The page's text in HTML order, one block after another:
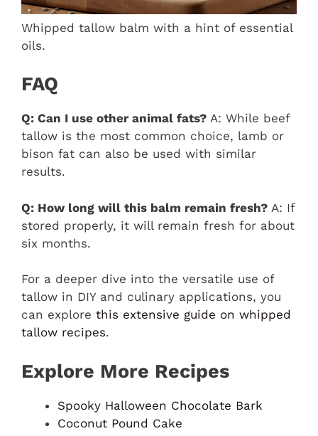
Whipped tallow balm with a hint of essential
oils.
FAQ
Q: Can I use other animal fats? A: While beef
tallow is the most common choice, lamb or
bison fat can also be used with similar
results.
Q: How long will this balm remain fresh? A: If
stored properly, it will remain fresh for about
six months.
For a deeper dive into the versatile use of
tallow in DIY and culinary applications, you
can explore this extensive guide on whipped
tallow recipes.
Explore More Recipes
Spooky Halloween Chocolate Bark
Coconut Pound Cake